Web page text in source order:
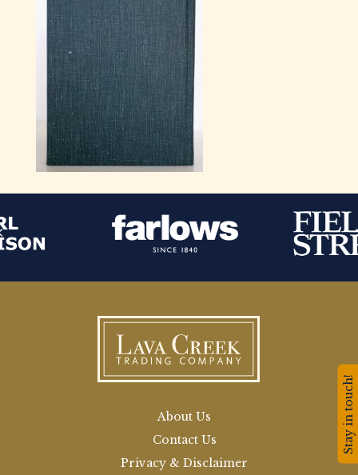
About Us
Contact Us
Privacy & Disclaimer
Stay in touch!